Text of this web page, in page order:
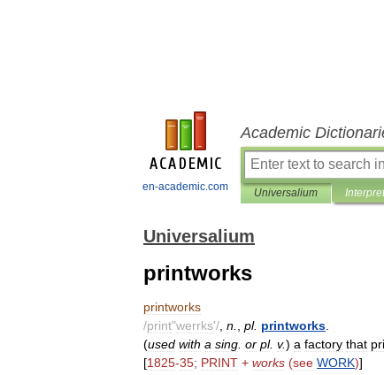
en-academic.com
Academic
Universalium
Universalium
printworks
printworks
/print"werrks'/ n pl. printworks
(used with a sing or pl. v.) a factory that
[1825-35; PRINT + works (see WORK)]